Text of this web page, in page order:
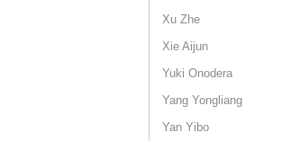
Xu Zhe
Xie Aijun
Yuki Onodera
Yang Yongliang
Yan Yibo